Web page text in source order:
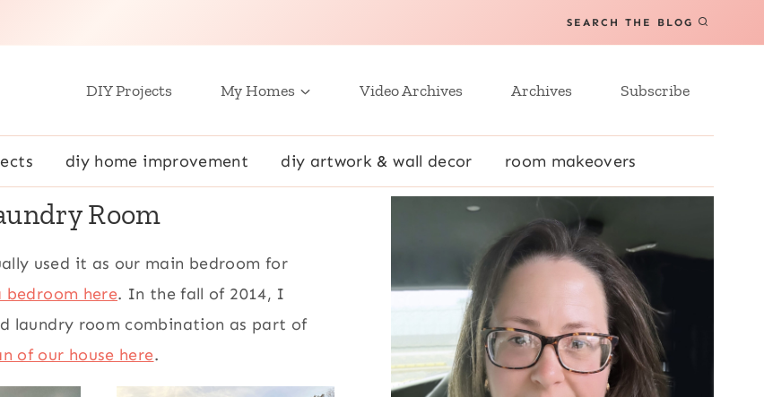
SEARCH THE BLOG
DIY Projects My Homes Video Archives Archives Subscribe
diy home improvement diy artwork & wall decor room makeovers
Room
used it as our main bedroom for
bedroom here. In the fall of 2014, I
laundry room combination as part of
of our house here.